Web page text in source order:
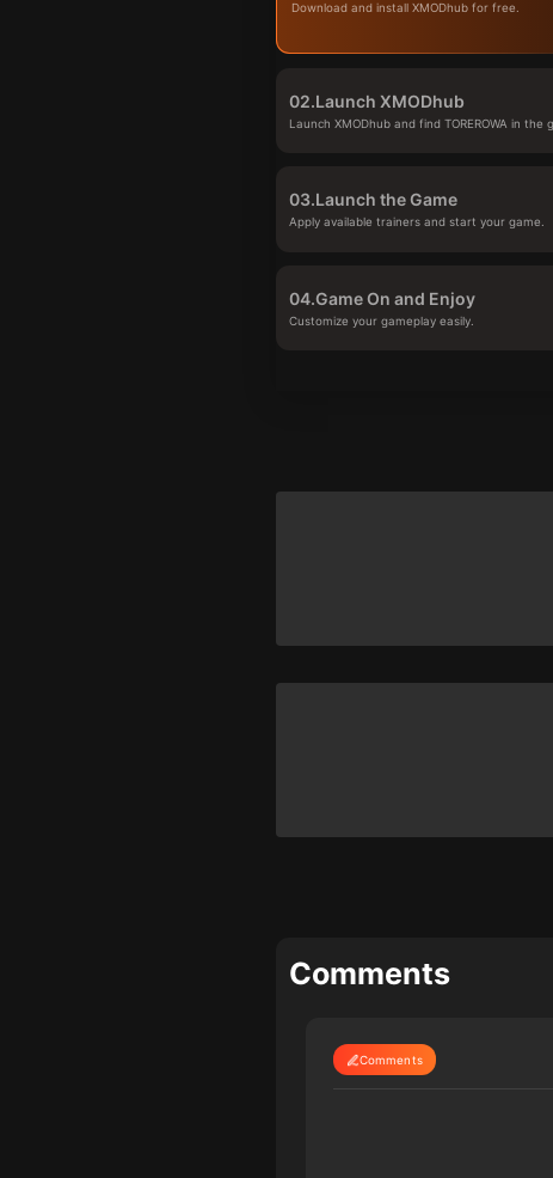
Download and install XMODhub for free.
02.Launch XMODhub
Launch XMODhub and find TOREROWA in the
03.Launch the Game
Apply available trainers and start your game.
04.Game On and Enjoy
Customize your gameplay easily.
Comments
Comments